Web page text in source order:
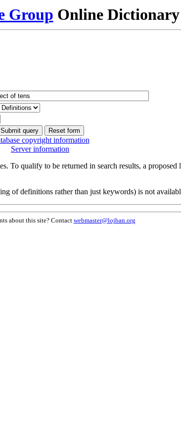
Group Online
copyright information
Server information
To qualify to be returned in search results, a
of definitions rather than just keywords) is not
about this site? Contactwebmaster@lojban.org